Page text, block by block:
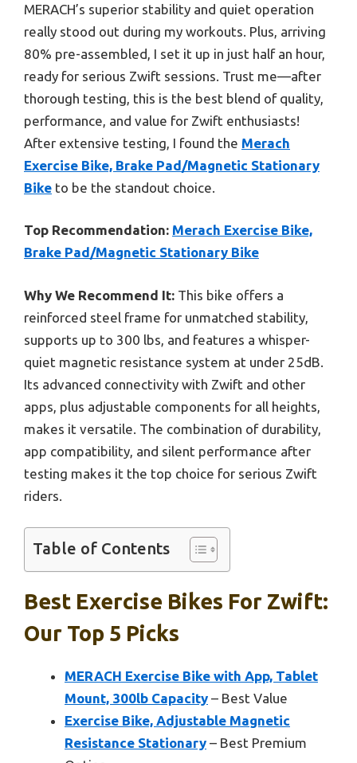
MERACH’s superior stability and quiet operation
really stood out during my workouts. Plus, arriving
80% pre-assembled, I set it up in just half an hour,
ready for serious Zwift sessions. Trust me—after
thorough testing, this is the best blend of quality,
performance, and value for Zwift enthusiasts!
After extensive testing, I found the Merach
Exercise Bike, Brake Pad/Magnetic Stationary
Bike to be the standout choice.
Top Recommendation: Merach Exercise Bike,
Brake Pad/Magnetic Stationary Bike
Why We Recommend It: This bike offers a
reinforced steel frame for unmatched stability,
supports up to 300 lbs, and features a whisper-
quiet magnetic resistance system at under 25dB.
Its advanced connectivity with Zwift and other
apps, plus adjustable components for all heights,
makes it versatile. The combination of durability,
app compatibility, and silent performance after
testing makes it the top choice for serious Zwift
riders.
Table of Contents
Best Exercise Bikes For Zwift:
Our Top 5 Picks
MERACH Exercise Bike with App, Tablet
Mount, 300lb Capacity – Best Value
Exercise Bike, Adjustable Magnetic
Resistance Stationary – Best Premium